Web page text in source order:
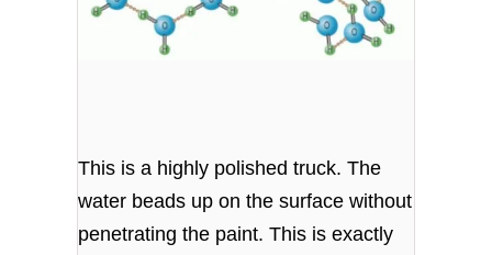
This is a highly polished truck. The
water beads up on the surface without
penetrating the paint. This is exactly